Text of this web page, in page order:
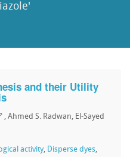
and their Utility
, Ahmed S. Radwan, El-Sayed
activity, Disperse dyes,